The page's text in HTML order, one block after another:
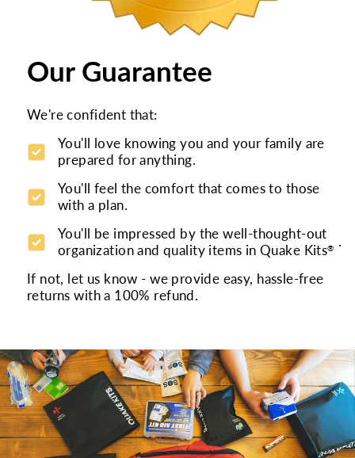
Our Guarantee
We're confident that:
You'll love knowing you and your family are
prepared for anything.
You'll feel the comfort that comes to those
with a plan.
You'll be impressed by the well-thought-out
organization and quality items in Quake Kits® .
If not, let us know - we provide easy, hassle-free
returns with a 100% refund.